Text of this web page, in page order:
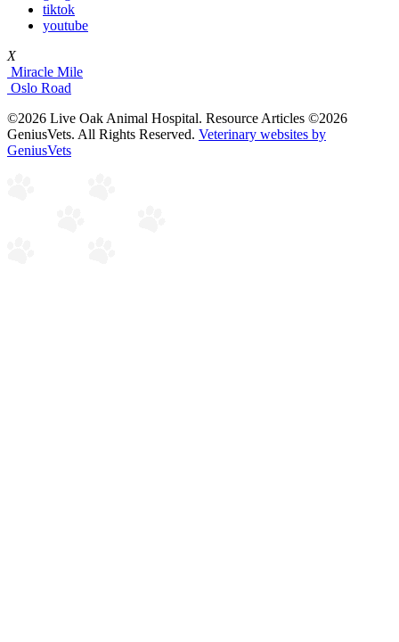
tiktok
youtube
X
Miracle Mile
Oslo Road
©2026 Live Oak Animal Hospital. Resource Articles ©2026
GeniusVets. All Rights Reserved. Veterinary websites by
GeniusVets